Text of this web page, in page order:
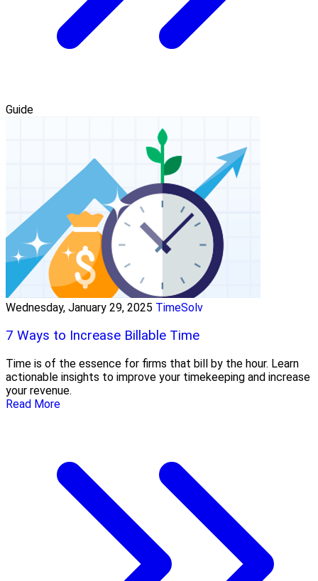
Guide
Wednesday, January 29, 2025 TimeSolv
7 Ways to Increase Billable Time
Time is of the essence for firms that bill by the hour. Learn
actionable insights to improve your timekeeping and increase
your revenue.
Read More